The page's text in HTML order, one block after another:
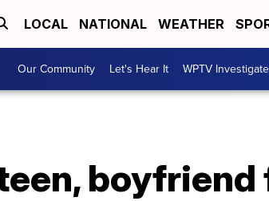
LOCAL NATIONAL WEATHER
Our Community Let's Hear It WPTV
boyfriend